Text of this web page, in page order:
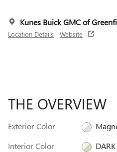
Kunes Buick GMC of
Location Details Website
THE OVERVIEW
Exterior Color
Interior Color